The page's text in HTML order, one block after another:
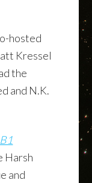
hosted
Kressel
the
and N.K.
Harsh
and